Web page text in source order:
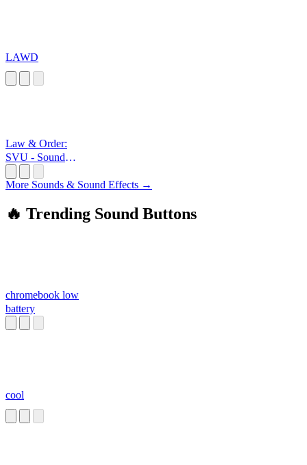
LAWD
Law & Order:
SVU - Sound
More Sounds & Sound Effects →
🔥 Trending Sound Buttons
chromebook low
battery
cool